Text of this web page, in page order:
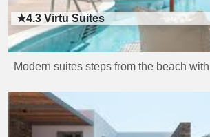
★4.3 Virtu Suites
Modern suites steps from the beach